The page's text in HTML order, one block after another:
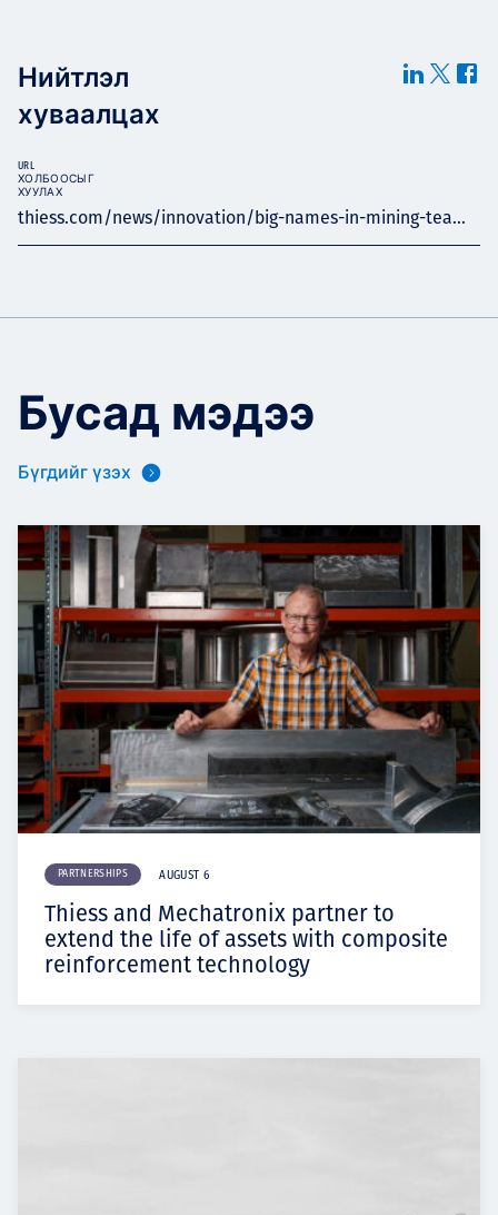
Нийтлэл
хуваалцах
thiess.com/news/innovation/big-names-in-mining-tea...
URL
ХОЛБООСЫГ
ХУУЛАХ
Бусад мэдээ
Бүгдийг үзэх
PARTNERSHIPS AUGUST 6
Thiess and Mechatronix partner to
extend the life of assets with composite
reinforcement technology